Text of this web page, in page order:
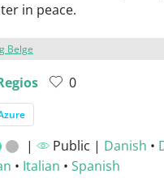
in peace.
Belge
0
| Public | Danish •
• Italian • Spanish